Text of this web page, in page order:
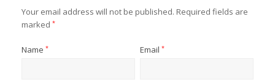
Your email address will not be published. Required fields are
marked*
Name* Email *